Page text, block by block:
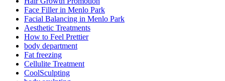
Face Filler in Menlo Park
Facial Balancing in Menlo Park
Aesthetic Treatments
How to Feel Prettier
body department
Fat freezing
Cellulite Treatment
CoolSculpting